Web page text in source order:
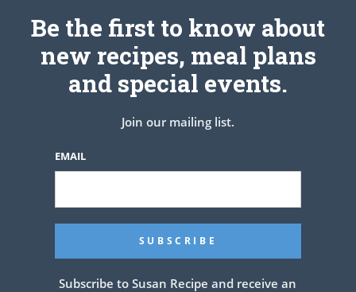
Onions/Peppers with Smoked
Be the first to know about
new recipes, meal plans
and special events.
Join our mailing list.
EMAIL
Subscribe to Susan Recipe and receive an